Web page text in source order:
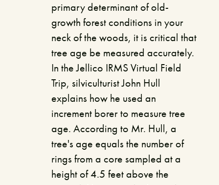
primary determinant of old-
growth forest conditions in your
neck of the woods, it is critical that
tree age be measured accurately.
In the Jellico IRMS Virtual Field
Trip, silviculturist John Hull
explains how he used an
increment borer to measure tree
age. According to Mr. Hull, a
tree's age equals the number of
rings from a core sampled at a
height of 4.5 feet above the